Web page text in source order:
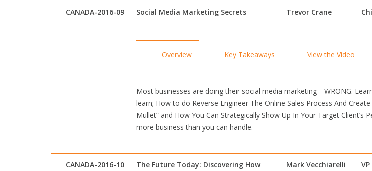
CANADA-2016-09 Social Media Marketing Secrets Trevor Crane
Overview Key Takeaways View the Video
Most businesses are doing their social media marketing—WRONG.
learn; How to do Reverse Engineer The Online Sales Process And
Mullet” and How You Can Strategically Show Up In Your Target Client’s
more business than you can handle.
CANADA-2016-10 The Future Today: Discovering How Mark Vecchiarelli